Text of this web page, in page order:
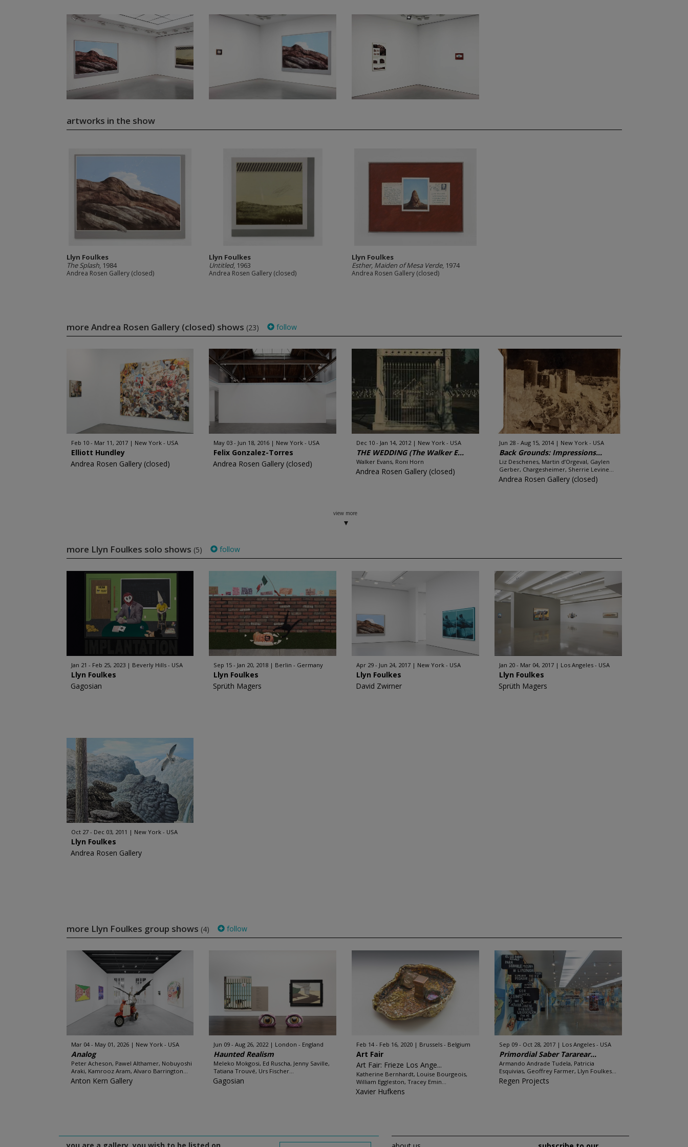
artworks in the show
Llyn Foulkes
The Splash, 1984
Andrea Rosen Gallery (closed)
Llyn Foulkes
Untitled, 1963
Andrea Rosen Gallery (closed)
Llyn Foulkes
Esther, Maiden of Mesa Verde, 1974
Andrea Rosen Gallery (closed)
more Andrea Rosen Gallery (closed) shows (23) follow
Feb 10 - Mar 11, 2017 New York - USA
Elliott Hundley
Andrea Rosen Gallery (closed)
May 03 - Jun 18, 2016 New York - USA
Felix Gonzalez-Torres
Andrea Rosen Gallery (closed)
Dec 10 - Jan 14, 2012 New York - USA
THE WEDDING (The Walker E...
Walker Evans, Roni Horn
Andrea Rosen Gallery (closed)
Jun 28 - Aug 15, 2014 New York - USA
Back Grounds: Impressions...
Liz Deschenes, Martin d’Orgeval, Gaylen
Gerber, Chargesheimer, Sherrie Levine...
Andrea Rosen Gallery (closed)
view more
more Llyn Foulkes solo shows (5) follow
Jan 21 - Feb 25, 2023 Beverly Hills - USA
Llyn Foulkes
Gagosian
Sep 15 - Jan 20, 2018 Berlin - Germany
Llyn Foulkes
Sprüth Magers
Apr 29 - Jun 24, 2017 New York - USA
Llyn Foulkes
David Zwirner
Jan 20 - Mar 04, 2017 Los Angeles - USA
Llyn Foulkes
Sprüth Magers
Oct 27 - Dec 03, 2011 New York - USA
Llyn Foulkes
Andrea Rosen Gallery
more Llyn Foulkes group shows (4) follow
Mar 04 - May 01, 2026 New York - USA
Analog
Peter Acheson, Pawel Althamer, Nobuyoshi
Araki, Kamrooz Aram, Alvaro Barrington...
Anton Kern Gallery
Jun 09 - Aug 26, 2022 London - England
Haunted Realism
Meleko Mokgosi, Ed Ruscha, Jenny Saville,
Tatiana Trouvé, Urs Fischer...
Gagosian
Feb 14 - Feb 16, 2020 Brussels - Belgium
Art Fair
Art Fair: Frieze Los Ange...
Katherine Bernhardt, Louise Bourgeois,
William Eggleston, Tracey Emin...
Xavier Hufkens
Sep 09 - Oct 28, 2017 Los Angeles - USA
Primordial Saber Tararear...
Armando Andrade Tudela, Patricia
Esquivias, Geoffrey Farmer, Llyn Foulkes...
Regen Projects